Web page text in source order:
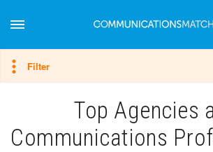
Top Agencies
Communications
Filter
Hide filter